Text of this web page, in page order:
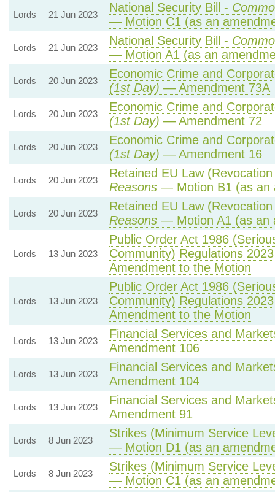
Lords 21 Jun 2023
National Security Bill -
— Motion C1 (as an
Lords 21 Jun 2023
National Security Bill -
— Motion A1 (as an
Lords 20 Jun 2023
Economic Crime and
(1st Day) — Amendment 73A
Lords 20 Jun 2023
Economic Crime and
(1st Day) — Amendment 72
Lords 20 Jun 2023
Economic Crime and
(1st Day) — Amendment 16
Lords 20 Jun 2023
Retained EU Law
Reasons— Motion B1 (as an
Lords 20 Jun 2023
Retained EU Law
Reasons— Motion A1 (as an
Lords 13 Jun 2023
Public Order Act 1986
Community) Regulations
Amendment to the Motion
Lords 13 Jun 2023
Public Order Act 1986
Community) Regulations
Amendment to the Motion
Lords 13 Jun 2023
Financial Services and
Amendment 106
Lords 13 Jun 2023
Financial Services and
Amendment 104
Lords 13 Jun 2023
Financial Services and
Amendment 91
Lords 8 Jun 2023
Strikes (Minimum Service
— Motion D1 (as an
Lords 8 Jun 2023
Strikes (Minimum Service
— Motion C1 (as an